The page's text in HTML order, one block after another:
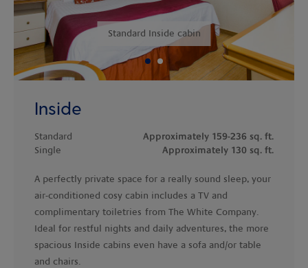
Standard Inside cabin
Inside
Standard
Approximately 159-236 sq. ft.
Single
Approximately 130 sq. ft.
A perfectly private space for a really sound sleep, your
air-conditioned cosy cabin includes a TV and
complimentary toiletries from The White Company.
Ideal for restful nights and daily adventures, the more
spacious Inside cabins even have a sofa and/or table
and chairs.